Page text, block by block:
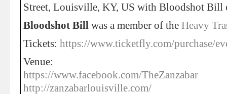
Street, Louisville, KY, US with Bloodshot Bill
Bloodshot Bill was a member of the Heavy
Tickets: https://www.ticketfly.com/purchase/
Venue:
https://www.facebook.com/TheZanzabar
http://zanzabarlouisville.com/